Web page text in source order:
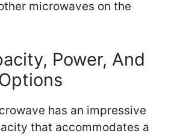
microwaves on the
Power, And
has an impressive
that accommodates a